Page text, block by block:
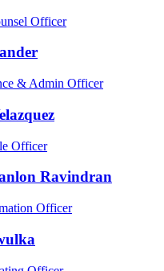
Officer
& Admin Officer
Officer
Ravindran
Officer